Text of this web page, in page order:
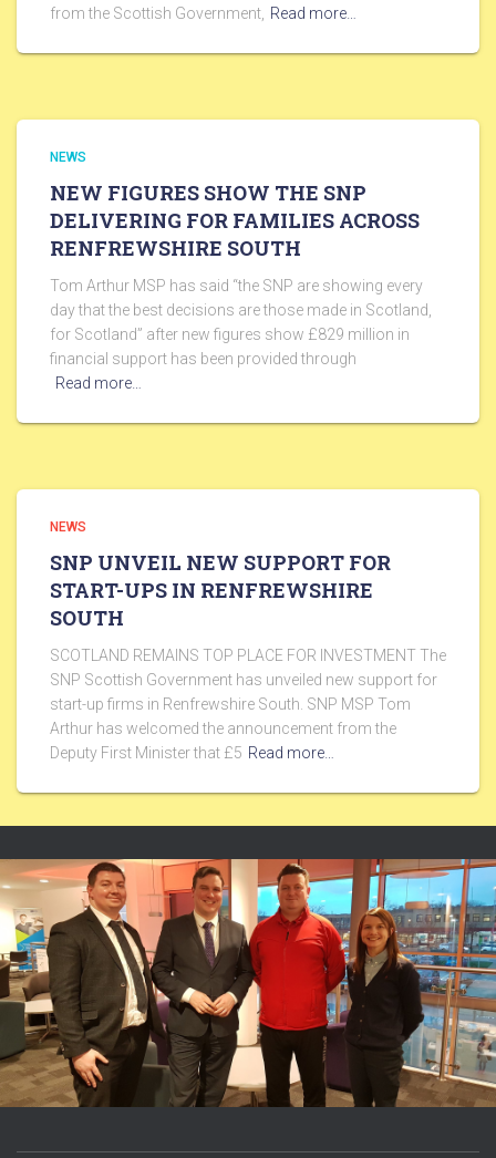
from the Scottish Government, Read more…
NEWS
NEW FIGURES SHOW THE SNP
DELIVERING FOR FAMILIES ACROSS
RENFREWSHIRE SOUTH
Tom Arthur MSP has said “the SNP are showing every
day that the best decisions are those made in Scotland,
for Scotland” after new figures show £829 million in
financial support has been provided through
Read more…
NEWS
SNP UNVEIL NEW SUPPORT FOR
START-UPS IN RENFREWSHIRE
SOUTH
SCOTLAND REMAINS TOP PLACE FOR INVESTMENT The
SNP Scottish Government has unveiled new support for
start-up firms in Renfrewshire South. SNP MSP Tom
Arthur has welcomed the announcement from the
Deputy First Minister that £5 Read more…